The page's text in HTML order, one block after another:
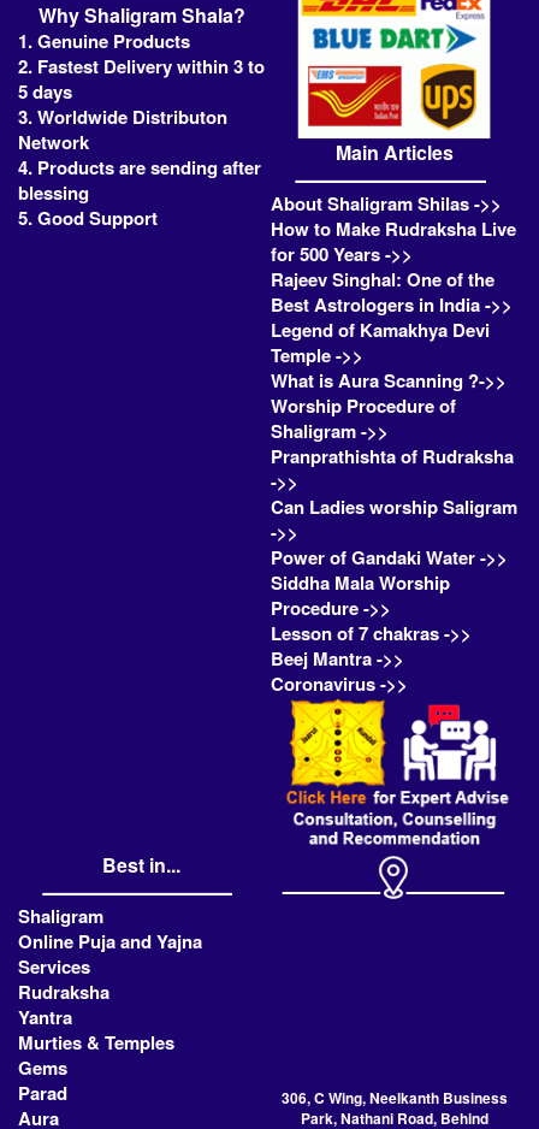
Why Shaligram Shala?
1. Genuine Products
2. Fastest Delivery within 3 to
5 days
3. Worldwide Distributon
Network
4. Products are sending after
blessing
5. Good Support
Main Articles
About Shaligram Shilas ->>
How to Make Rudraksha Live
for 500 Years ->>
Rajeev Singhal: One of the
Best Astrologers in India ->>
Legend of Kamakhya Devi
Temple ->>
What is Aura Scanning ?->>
Worship Procedure of
Shaligram ->>
Pranprathishta of Rudraksha
->>
Can Ladies worship Saligram
->>
Power of Gandaki Water ->>
Siddha Mala Worship
Procedure ->>
Lesson of 7 chakras ->>
Beej Mantra ->>
Coronavirus ->>
Best in...
Shaligram
Online Puja and Yajna
Services
Rudraksha
Yantra
Murties & Temples
Gems
Parad
Aura
306, C Wing, Neelkanth Business
Park, Nathani Road, Behind